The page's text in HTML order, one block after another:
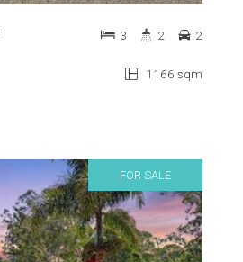
1166 sqm
3 2 2
FOR SALE